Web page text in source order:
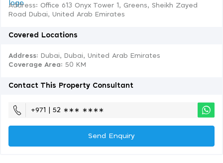
Address: Office 613 Onyx Tower 1, Greens, Sheikh Zayed
Road Dubai, United Arab Emirates
Covered Locations
Address: Dubai, Dubai, United Arab Emirates
Coverage Area: 50 KM
Contact This Property Consultant
+971 | 52 ∗∗∗ ∗∗∗∗
Send Enquiry